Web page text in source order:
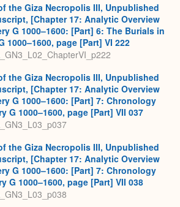
the Giza Necropolis III, Unpublished
[Chapter 17: Analytic Overview
G 1000–1600: [Part] 6: The Burials in
1000–1600, page [Part] VI 222
the Giza Necropolis III, Unpublished
[Chapter 17: Analytic Overview
G 1000–1600: [Part] 7: Chronology
G 1000–1600, page [Part] VII 037
the Giza Necropolis III, Unpublished
[Chapter 17: Analytic Overview
G 1000–1600: [Part] 7: Chronology
G 1000–1600, page [Part] VII 038